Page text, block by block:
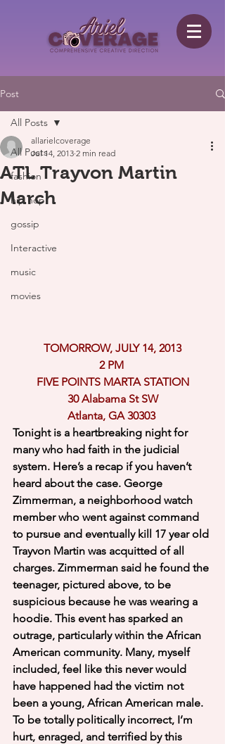
Post
All Posts
fashion
hip hop
gossip
Interactive
music
movies
All Posts
ATL Trayvon Martin
March
allarielcoverage
Jul 14, 2013 2 min read
TOMORROW, JULY 14, 2013
2 PM
FIVE POINTS MARTA STATION
30 Alabama St SW
Atlanta, GA 30303
Tonight is a heartbreaking night for
many who had faith in the judicial
system. Here’s a recap if you haven’t
heard about the case. George
Zimmerman, a neighborhood watch
member who went against command
to pursue and eventually kill 17 year old
Trayvon Martin was acquitted of all
charges. Zimmerman said he found the
teenager, pictured above, to be
suspicious because he was wearing a
hoodie. This event has sparked an
outrage, particularly within the African
American community. Many, myself
included, feel like this never would
have happened had the victim not
been a young, African American male.
To be totally politically incorrect, I’m
hurt, enraged, and terrified by this